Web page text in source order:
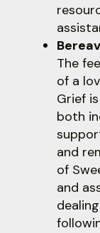
The
of a
Grief
both
and
of
and